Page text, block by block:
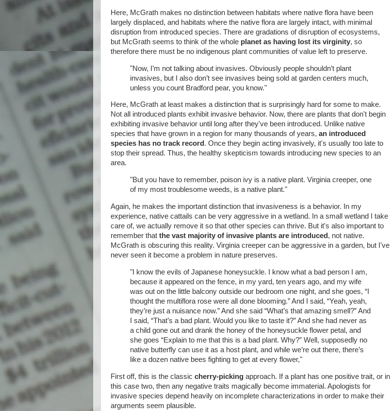
Here, McGrath makes no distinction between habitats where native flora have been
largely displaced, and habitats where the native flora are largely intact, with minimal
disruption from introduced species. There are gradations of disruption of ecosystems,
but McGrath seems to think of the whole planet as having lost its virginity, so
therefore there must be no indigenous plant communities of value left to preserve.
"Now, I’m not talking about invasives. Obviously people shouldn’t plant
invasives, but I also don’t see invasives being sold at garden centers much,
unless you count Bradford pear, you know."
Here, McGrath at least makes a distinction that is surprisingly hard for some to make.
Not all introduced plants exhibit invasive behavior. Now, there are plants that don't begin
exhibiting invasive behavior until long after they've been introduced. Unlike native
species that have grown in a region for many thousands of years, an introduced
species has no track record. Once they begin acting invasively, it's usually too late to
stop their spread. Thus, the healthy skepticism towards introducing new species to an
area.
"But you have to remember, poison ivy is a native plant. Virginia creeper, one
of my most troublesome weeds, is a native plant."
Again, he makes the important distinction that invasiveness is a behavior. In my
experience, native cattails can be very aggressive in a wetland. In a small wetland I take
care of, we actually remove it so that other species can thrive. But it's also important to
remember that the vast majority of invasive plants are introduced , not native.
McGrath is obscuring this reality. Virginia creeper can be aggressive in a garden, but I've
never seen it become a problem in nature preserves.
"I know the evils of Japanese honeysuckle. I know what a bad person I am,
because it appeared on the fence, in my yard, ten years ago, and my wife
was out on the little balcony outside our bedroom one night, and she goes, “I
thought the multiflora rose were all done blooming.” And I said, “Yeah, yeah,
they’re just a nuisance now.” And she said “What’s that amazing smell?” And
I said, “That’s a bad plant. Would you like to taste it?” And she had never as
a child gone out and drank the honey of the honeysuckle flower petal, and
she goes “Explain to me that this is a bad plant. Why?” Well, supposedly no
native butterfly can use it as a host plant, and while we’re out there, there’s
like a dozen native bees fighting to get at every flower,"
First off, this is the classic cherry-picking approach. If a plant has one positive trait, or in
this case two, then any negative traits magically become immaterial. Apologists for
invasive species depend heavily on incomplete characterizations in order to make their
arguments seem plausible.